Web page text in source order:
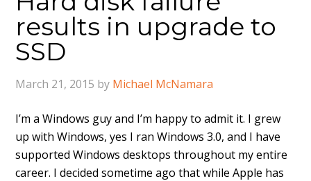
results in upgrade to
SSD
March 21, 2015 by Michael McNamara
I’m a Windows guy and I’m happy to admit it. I grew
up with Windows, yes I ran Windows 3.0, and I have
supported Windows desktops throughout my entire
career. I decided sometime ago that while Apple has